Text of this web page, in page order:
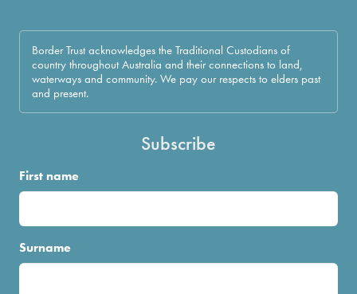
Border Trust acknowledges the Traditional Custodians of
country throughout Australia and their connections to land,
waterways and community. We pay our respects to elders past
and present.
Subscribe
First name
Surname